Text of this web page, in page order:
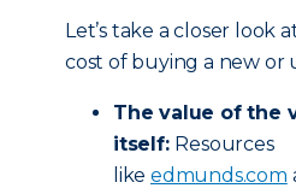
Let’s take a closer look
cost of buying a new or
The value of the
itself: Resources
like edmunds.com